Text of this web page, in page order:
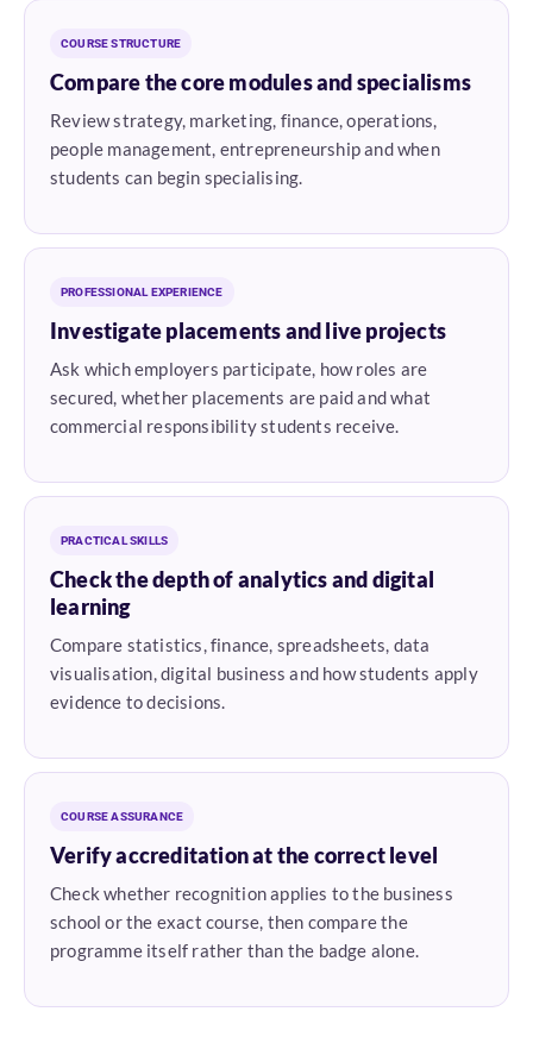
COURSE STRUCTURE
Compare the core modules and specialisms
Review strategy, marketing, finance, operations,
people management, entrepreneurship and when
students can begin specialising.
PROFESSIONAL EXPERIENCE
Investigate placements and live projects
Ask which employers participate, how roles are
secured, whether placements are paid and what
commercial responsibility students receive.
PRACTICAL SKILLS
Check the depth of analytics and digital
learning
Compare statistics, finance, spreadsheets, data
visualisation, digital business and how students apply
evidence to decisions.
COURSE ASSURANCE
Verify accreditation at the correct level
Check whether recognition applies to the business
school or the exact course, then compare the
programme itself rather than the badge alone.